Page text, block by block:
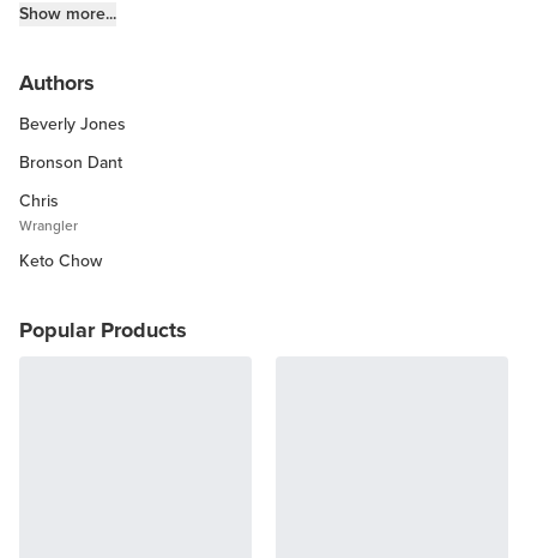
Fitness Info
Keto Kitchen Tips
Other Diets (GF, Carnivore, etc.)
Recipe Roundups
Show more...
Authors
Beverly Jones
Bronson Dant
Chris
Wrangler
Keto Chow
Popular Products